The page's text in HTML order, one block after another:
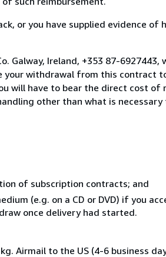
or you have supplied evidence of
Galway, Ireland, +353 87-
withdrawal from this contract
will have to bear the direct cost of
other than what is
of subscription contracts; and
(e.g. on a CD or DVD) if you
once delivery had started.
Airmail to the US (4-6 business